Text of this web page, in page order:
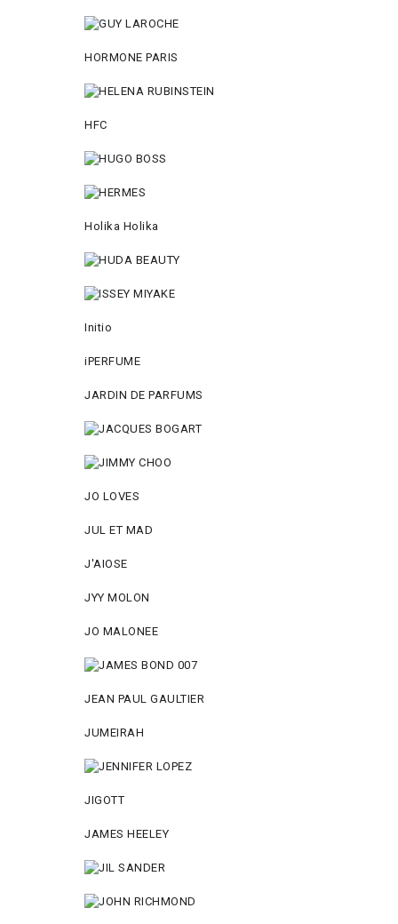
HORMONE PARIS
HFC
Holika Holika
Initio
iPERFUME
JARDIN DE PARFUMS
JO LOVES
JUL ET MAD
J'AIOSE
JYY МОLON
JO MАLОNEE
JEAN PAUL GAULTIER
JUMEIRAH
JIGOTT
JAMES HEELEY